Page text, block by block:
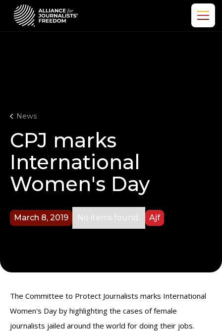
News
CPJ marks
International
Women's Day
March 8, 2019 No items found. Ajf
The Committee to Protect Journalists marks International
Women's Day by highlighting the cases of female
journalists jailed around the world for doing their jobs.